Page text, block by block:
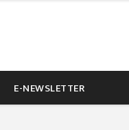
E-NEWSLETTER